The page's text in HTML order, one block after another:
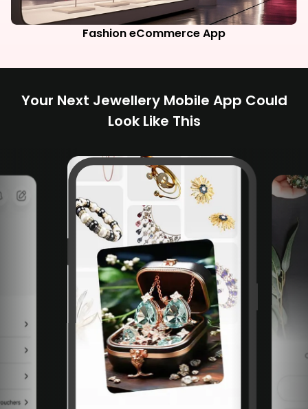
Fashion eCommerce App
Your Next Jewellery Mobile App Could
Look Like This